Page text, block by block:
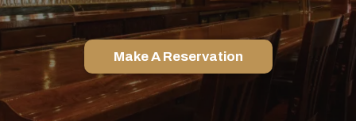
Make A Reservation